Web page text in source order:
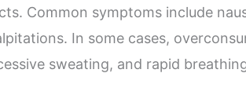
Common symptoms include
In some cases,
sweating, and rapid